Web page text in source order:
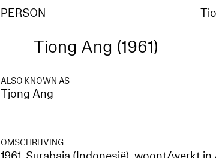
PERSON
Tiong Ang (1961)
ALSO KNOWN AS
Tjong Ang
OMSCHRIJVING